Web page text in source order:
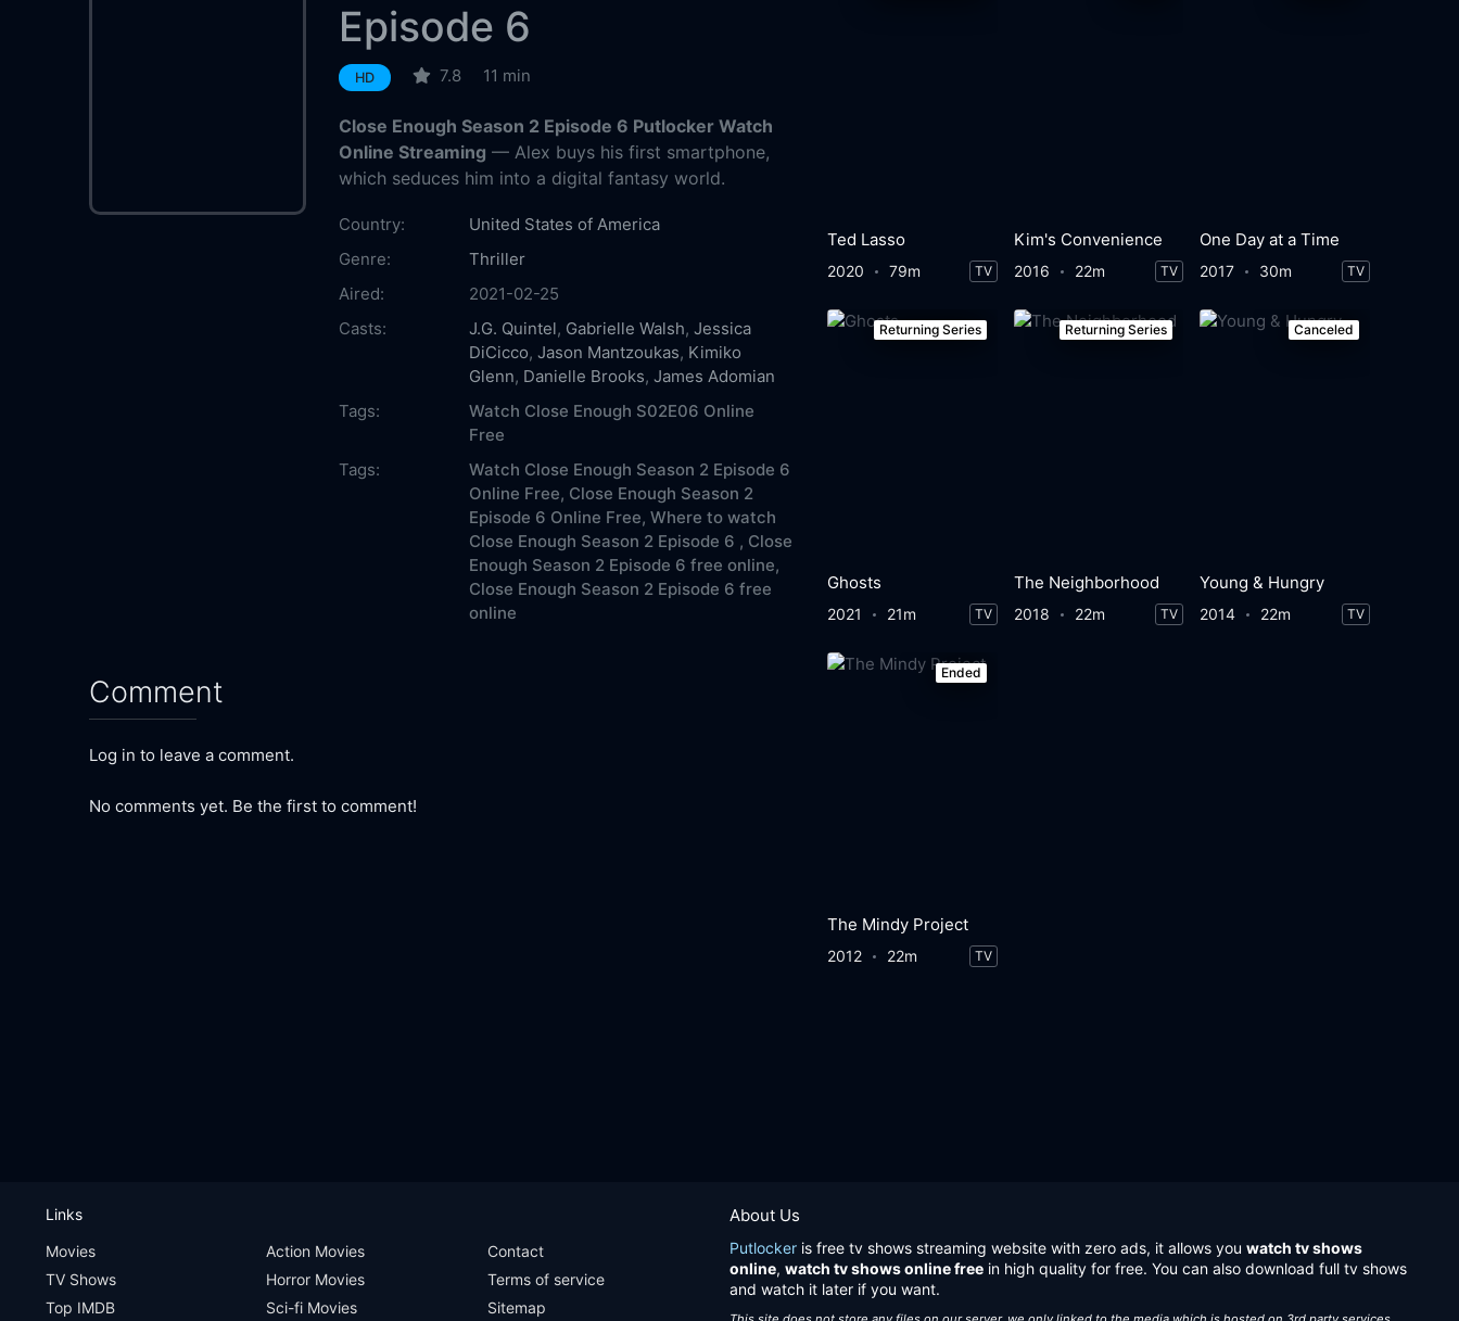
Episode 6
HD 7.8 11 min
Close Enough Season 2 Episode 6 Putlocker Watch
Online Streaming — Alex buys his first smartphone,
which seduces him into a digital fantasy world.
Country:
United States of America
Genre:
Thriller
Aired:
2021-02-25
Casts:
J.G. Quintel, Gabrielle Walsh,Jessica
DiCicco,Jason Mantzoukas, Kimiko
Glenn, Danielle Brooks,James Adomian
Tags:
Watch Close Enough S02E06 Online
Free
Tags:
Watch Close Enough Season 2 Episode 6
Online Free, Close Enough Season 2
Episode 6 Online Free, Where to watch
Close Enough Season 2 Episode 6 , Close
Enough Season 2 Episode 6 free online,
Close Enough Season 2 Episode 6 free
online
Comment
Log in to leave a comment.
No comments yet. Be the first to comment!
Ted Lasso
2020 79m TV
Kim's Convenience
2016 22m TV
One Day at a Time
2017 30m TV
Returning Series
Ghosts
2021 21m TV
Returning Series
The Neighborhood
2018 22m TV
Canceled
Young & Hungry
2014 22m TV
Ended
The Mindy Project
2012 22m TV
About Us
Putlocker is free tv shows streaming website with zero ads, it allows you watch tv shows
online, watch tv shows online free in high quality for free. You can also download full tv shows
and watch it later if you want.
Links
Movies
TV Shows
Top IMDB
Action Movies
Horror Movies
Sci-fi Movies
Contact
Terms of service
Sitemap